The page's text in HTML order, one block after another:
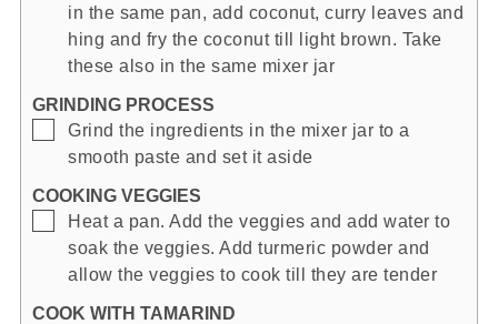
in the same pan, add coconut, curry leaves and
hing and fry the coconut till light brown. Take
these also in the same mixer jar
GRINDING PROCESS
▢
Grind the ingredients in the mixer jar to a
smooth paste and set it aside
COOKING VEGGIES
▢
Heat a pan. Add the veggies and add water to
soak the veggies. Add turmeric powder and
allow the veggies to cook till they are tender
COOK WITH TAMARIND